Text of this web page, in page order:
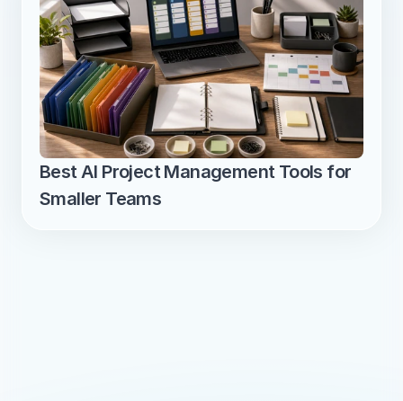
Best AI Project Management Tools for
Smaller Teams